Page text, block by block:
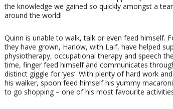
the knowledge we gained so quickly amongst a
around the world!
Quinn is unable to walk, talk or even feed himself.
they have grown, Harlow, with Laif, have helped
physiotherapy, occupational therapy and speech
time, finger feed himself and communicates
distinct giggle for ‘yes’. With plenty of hard work
his walker, spoon feed himself his yummy
to go shopping – one of his most favourite